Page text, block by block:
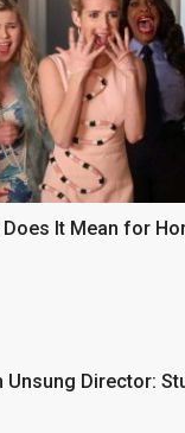
It Mean for
Unsung Director: